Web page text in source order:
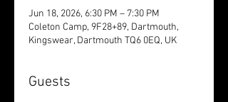
Jun 18, 2026, 6:30 PM – 7:30 PM
Coleton Camp, 9F28+89, Dartmouth,
Kingswear, Dartmouth TQ6 0EQ, UK
Guests